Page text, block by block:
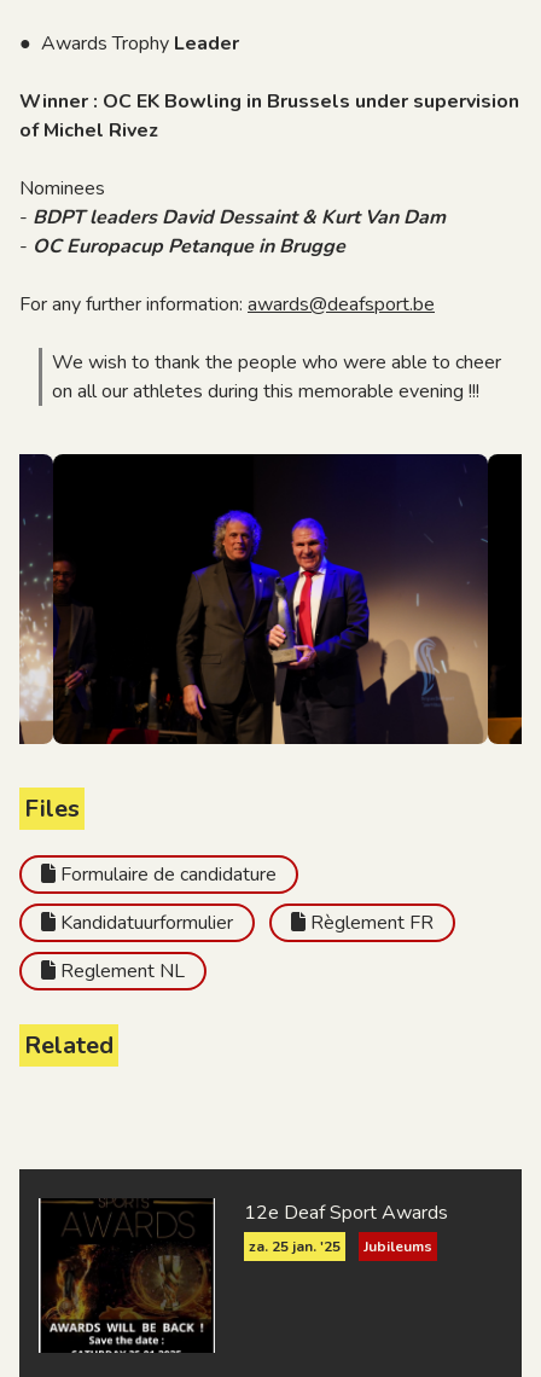
● Awards Trophy Leader
Winner : OC EK Bowling in Brussels under supervision
of Michel Rivez
Nominees
- BDPT leaders David Dessaint & Kurt Van Dam
- OC Europacup Petanque in Brugge
For any further information: awards@deafsport.be
We wish to thank the people who were able to cheer
on all our athletes during this memorable evening !!!
Files
Formulaire de candidature
Kandidatuurformulier
Règlement FR
Reglement NL
Related
12e Deaf Sport Awards
za. 25 jan. '25 Jubileums